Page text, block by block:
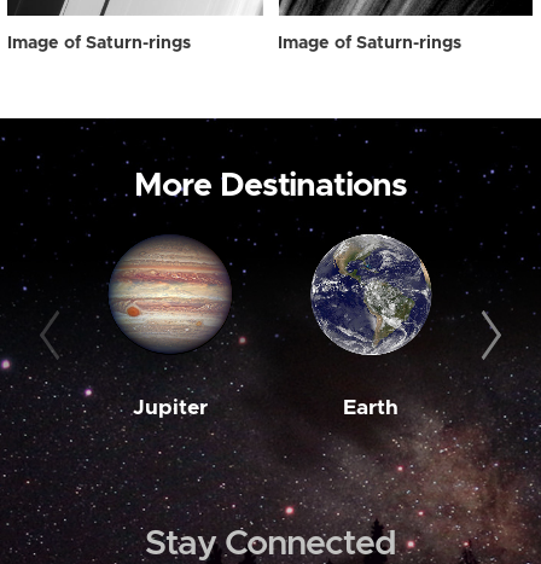
Image of Saturn-rings Image of Saturn-rings
More Destinations
Jupiter Earth
Stay Connected